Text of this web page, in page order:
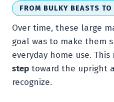
FROM BULKY BEASTS
Over time, these large
goal was to make them
everyday home use. This
step toward the upright
recognize.